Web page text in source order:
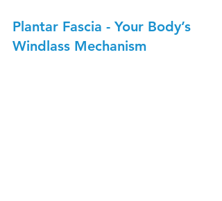
Plantar Fascia - Your Body’s
Windlass Mechanism